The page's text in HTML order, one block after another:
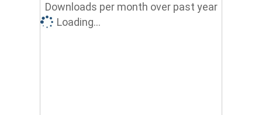
Downloads per month over past year
Loading...